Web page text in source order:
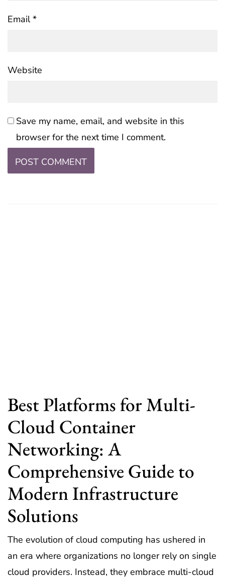
Email*
Website
Save my name, email, and website in this
browser for the next time I comment.
Best Platforms for Multi-
Cloud Container
Networking: A
Comprehensive Guide to
Modern Infrastructure
Solutions
The evolution of cloud computing has ushered in
an era where organizations no longer rely on single
cloud providers. Instead, they embrace multi-cloud